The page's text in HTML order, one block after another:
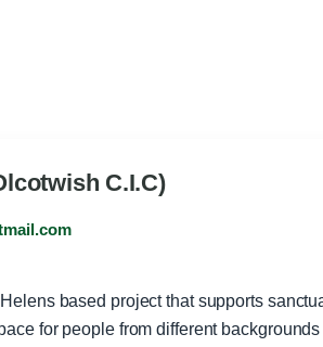
C.I.C)
based project that supports
for people from different